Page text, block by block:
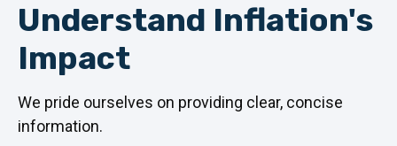
Understand Inflation's
Impact
We pride ourselves on providing clear, concise
information.